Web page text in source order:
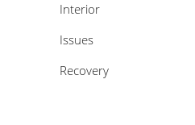
Interior
Issues
Recovery